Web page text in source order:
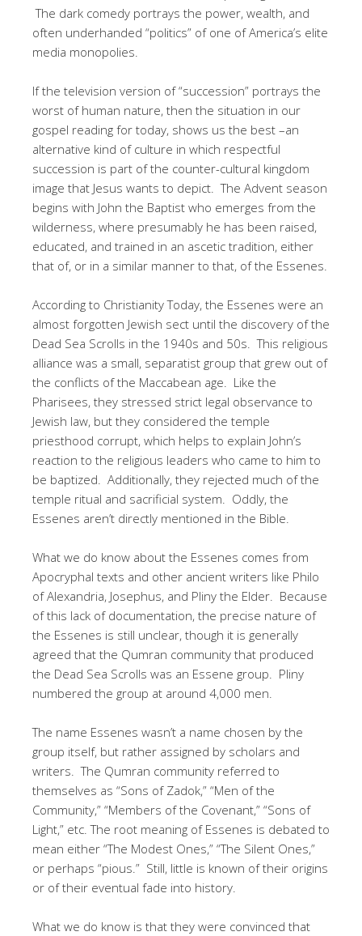
The dark comedy portrays the power, wealth, and
often underhanded “politics” of one of America’s elite
media monopolies.
If the television version of “succession” portrays the
worst of human nature, then the situation in our
gospel reading for today, shows us the best –an
alternative kind of culture in which respectful
succession is part of the counter-cultural kingdom
image that Jesus wants to depict. The Advent season
begins with John the Baptist who emerges from the
wilderness, where presumably he has been raised,
educated, and trained in an ascetic tradition, either
that of, or in a similar manner to that, of the Essenes.
According to Christianity Today, the Essenes were an
almost forgotten Jewish sect until the discovery of the
Dead Sea Scrolls in the 1940s and 50s. This religious
alliance was a small, separatist group that grew out of
the conflicts of the Maccabean age. Like the
Pharisees, they stressed strict legal observance to
Jewish law, but they considered the temple
priesthood corrupt, which helps to explain John’s
reaction to the religious leaders who came to him to
be baptized. Additionally, they rejected much of the
temple ritual and sacrificial system. Oddly, the
Essenes aren’t directly mentioned in the Bible.
What we do know about the Essenes comes from
Apocryphal texts and other ancient writers like Philo
of Alexandria, Josephus, and Pliny the Elder. Because
of this lack of documentation, the precise nature of
the Essenes is still unclear, though it is generally
agreed that the Qumran community that produced
the Dead Sea Scrolls was an Essene group. Pliny
numbered the group at around 4,000 men.
The name Essenes wasn’t a name chosen by the
group itself, but rather assigned by scholars and
writers. The Qumran community referred to
themselves as “Sons of Zadok,” “Men of the
Community,” “Members of the Covenant,” “Sons of
Light,” etc. The root meaning of Essenes is debated to
mean either “The Modest Ones,” “The Silent Ones,”
or perhaps “pious.” Still, little is known of their origins
or of their eventual fade into history.
What we do know is that they were convinced that